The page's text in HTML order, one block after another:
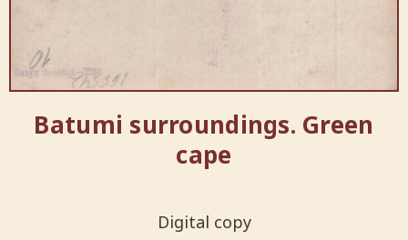
Batumi surroundings. Green
cape
Digital copy